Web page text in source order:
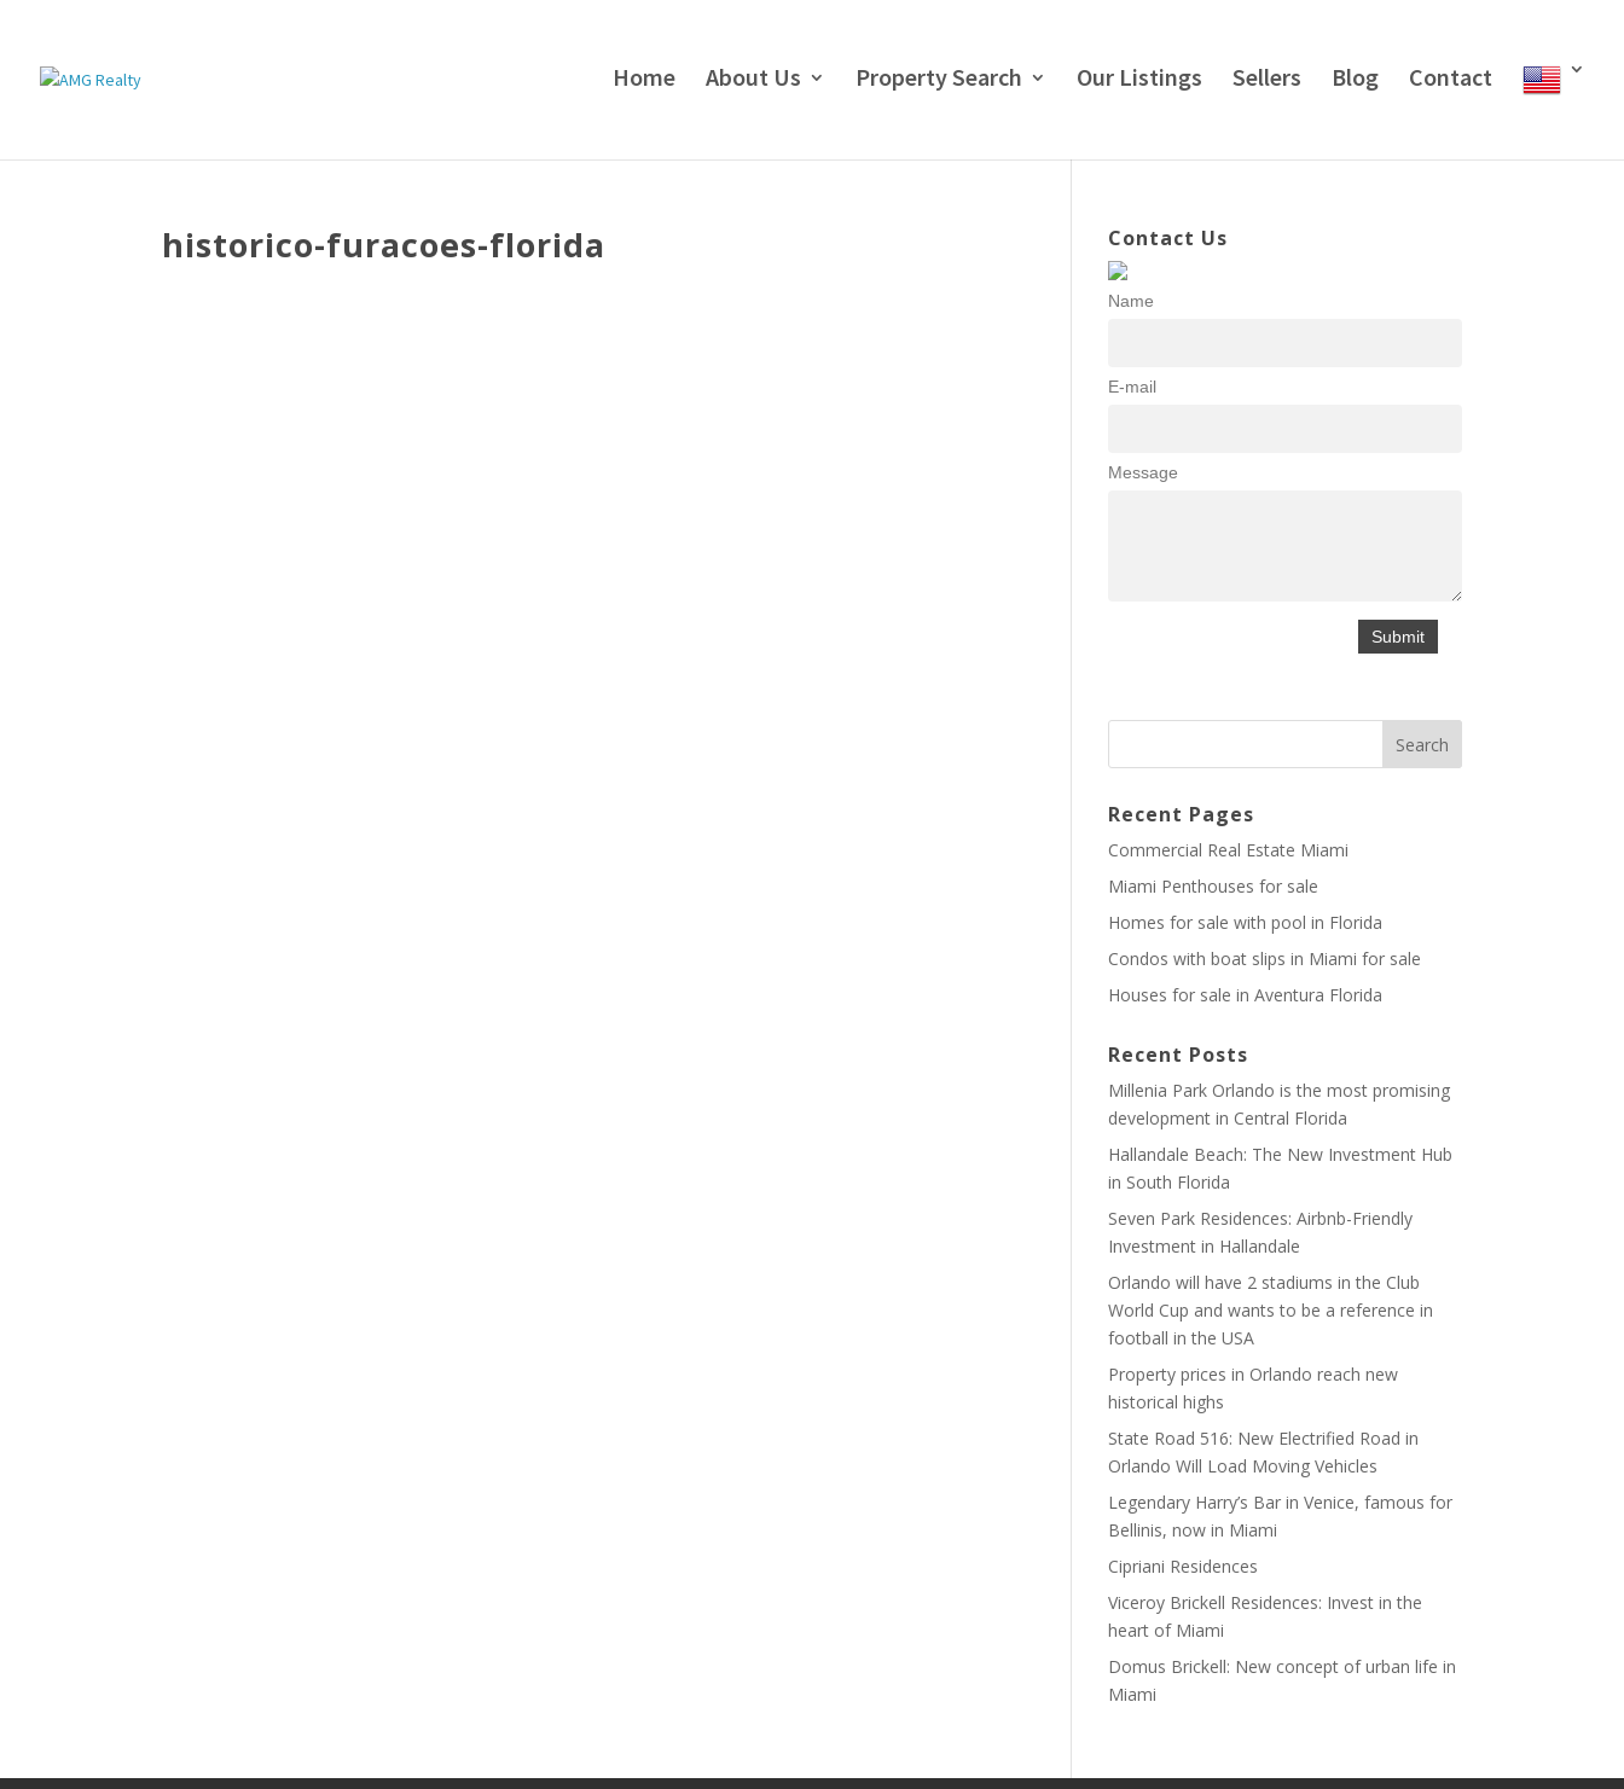
Home About Us Property Search Our Listings Sellers Blog Contact
historico-furacoes-florida Contact Us
Name
E-mail
Message
Recent Pages
Commercial Real Estate Miami
Miami Penthouses for sale
Homes for sale with pool in Florida
Condos with boat slips in Miami for sale
Houses for sale in Aventura Florida
Recent Posts
Millenia Park Orlando is the most promising
development in Central Florida
Hallandale Beach: The New Investment Hub
in South Florida
Seven Park Residences: Airbnb-Friendly
Investment in Hallandale
Orlando will have 2 stadiums in the Club
World Cup and wants to be a reference in
football in the USA
Property prices in Orlando reach new
historical highs
State Road 516: New Electrified Road in
Orlando Will Load Moving Vehicles
Legendary Harry’s Bar in Venice, famous for
Bellinis, now in Miami
Cipriani Residences
Viceroy Brickell Residences: Invest in the
heart of Miami
Domus Brickell: New concept of urban life in
Miami